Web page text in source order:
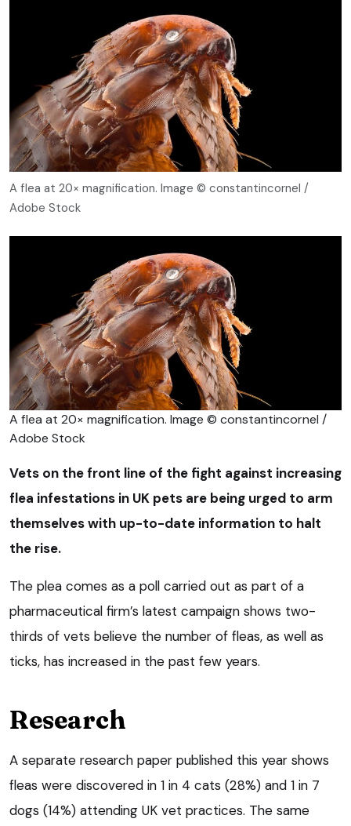
A flea at 20× magnification. Image © constantincornel /
Adobe Stock
A flea at 20× magnification. Image © constantincornel /
Adobe Stock
Vets on the front line of the fight against increasing
flea infestations in UK pets are being urged to arm
themselves with up-to-date information to halt
the rise.
The plea comes as a poll carried out as part of a
pharmaceutical firm’s latest campaign shows two-
thirds of vets believe the number of fleas, as well as
ticks, has increased in the past few years.
Research
A separate research paper published this year shows
fleas were discovered in 1 in 4 cats (28%) and 1 in 7
dogs (14%) attending UK vet practices. The same